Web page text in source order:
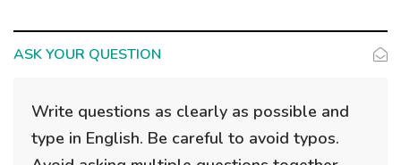
ASK YOUR QUESTION
Write questions as clearly as possible and
type in English. Be careful to avoid typos.